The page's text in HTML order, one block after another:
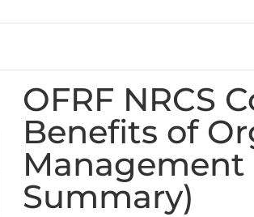
OFRF NRCS
Benefits of
Management
Summary)